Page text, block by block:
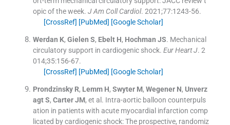
opic of the week. J Am Coll Cardiol. 2021;77:1243-56.
[CrossRef] [PubMed] [Google Scholar]
Werdan K, Gielen S, Ebelt H, Hochman JS. Mechanical
circulatory support in cardiogenic shock. Eur Heart J. 2
014;35:156-67.
[CrossRef] [PubMed] [Google Scholar]
Prondzinsky R, Lemm H, Swyter M, Wegener N, Unverz
agt S, Carter JM, et al. Intra-aortic balloon counterpuls
ation in patients with acute myocardial infarction comp
licated by cardiogenic shock: The prospective, randomiz